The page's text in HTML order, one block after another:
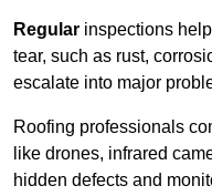
Regular inspections
tear, such as rust,
escalate into major
Roofing professionals
like drones, infrared
hidden defects and